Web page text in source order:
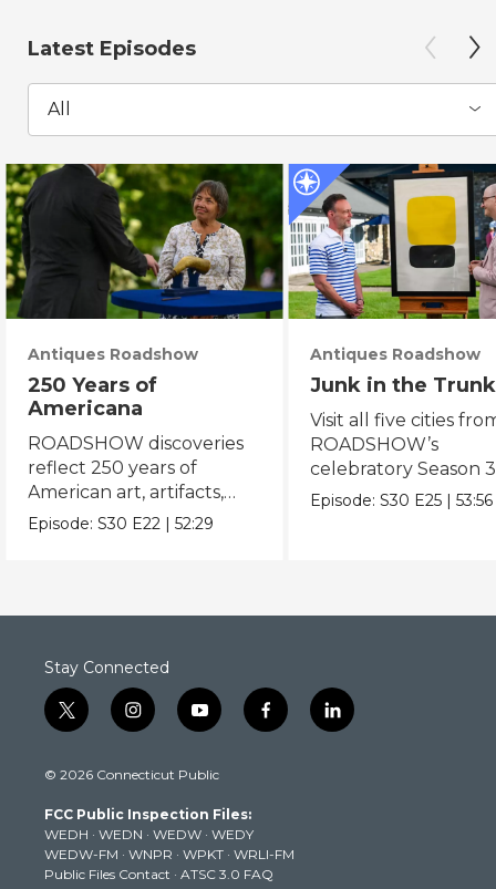
Latest Episodes
All
Antiques Roadshow
250 Years of
Americana
ROADSHOW discoveries
reflect 250 years of
American art, artifacts,
crafts & collectibles.
Episode:S30 E22 |52:29
Antiques Roadshow
Junk in the Trunk
Visit all five cities
ROADSHOW’s
celebratory Season
never-before-seen
Episode:S30 E25 |53:56
Stay Connected
t
w
t
e
r
i
n
t
g
r
a
m
y
o
t
b
e
f
a
k
l
i
© 2026 Connecticut Public
FCC Public Inspection Files:
WEDH · WEDN · WEDW · WEDY
WEDW-FM · WNPR · WPKT · WRLI-FM
Public Files Contact · ATSC 3.0 FAQ